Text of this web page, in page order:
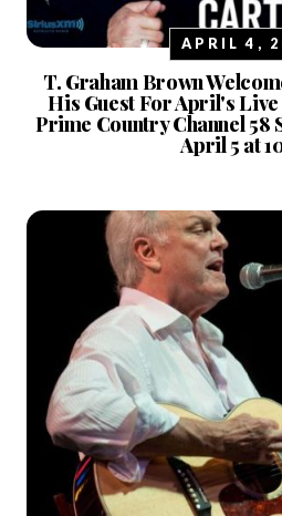
APRIL 4,
T. Graham Brown
His Guest For April's
Prime Country Channel 58
April 5 at